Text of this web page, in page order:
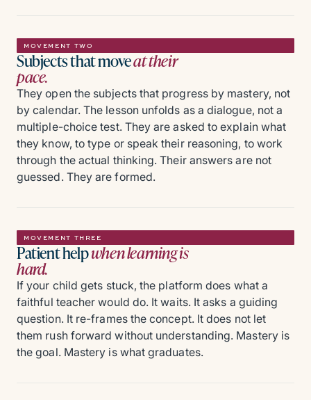
MOVEMENT TWO
Subjects that moveat their
pace.
They open the subjects that progress by mastery, not
by calendar. The lesson unfolds as a dialogue, not a
multiple-choice test. They are asked to explain what
they know, to type or speak their reasoning, to work
through the actual thinking. Their answers are not
guessed. They are formed.
MOVEMENT THREE
Patient helpwhen learning is
hard.
If your child gets stuck, the platform does what a
faithful teacher would do. It waits. It asks a guiding
question. It re-frames the concept. It does not let
them rush forward without understanding. Mastery is
the goal. Mastery is what graduates.